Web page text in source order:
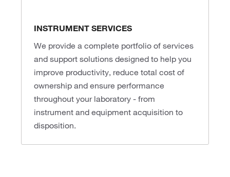
INSTRUMENT SERVICES
We provide a complete portfolio of services
and support solutions designed to help you
improve productivity, reduce total cost of
ownership and ensure performance
throughout your laboratory - from
instrument and equipment acquisition to
disposition.